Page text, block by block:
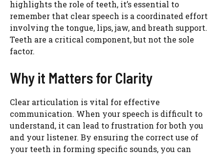
highlights the role of teeth, it’s essential to
remember that clear speech is a coordinated effort
involving the tongue, lips, jaw, and breath support.
Teeth are a critical component, but not the sole
factor.
Why it Matters for Clarity
Clear articulation is vital for effective
communication. When your speech is difficult to
understand, it can lead to frustration for both you
and your listener. By ensuring the correct use of
your teeth in forming specific sounds, you can